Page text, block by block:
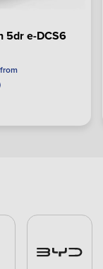
5dr e-DCS6